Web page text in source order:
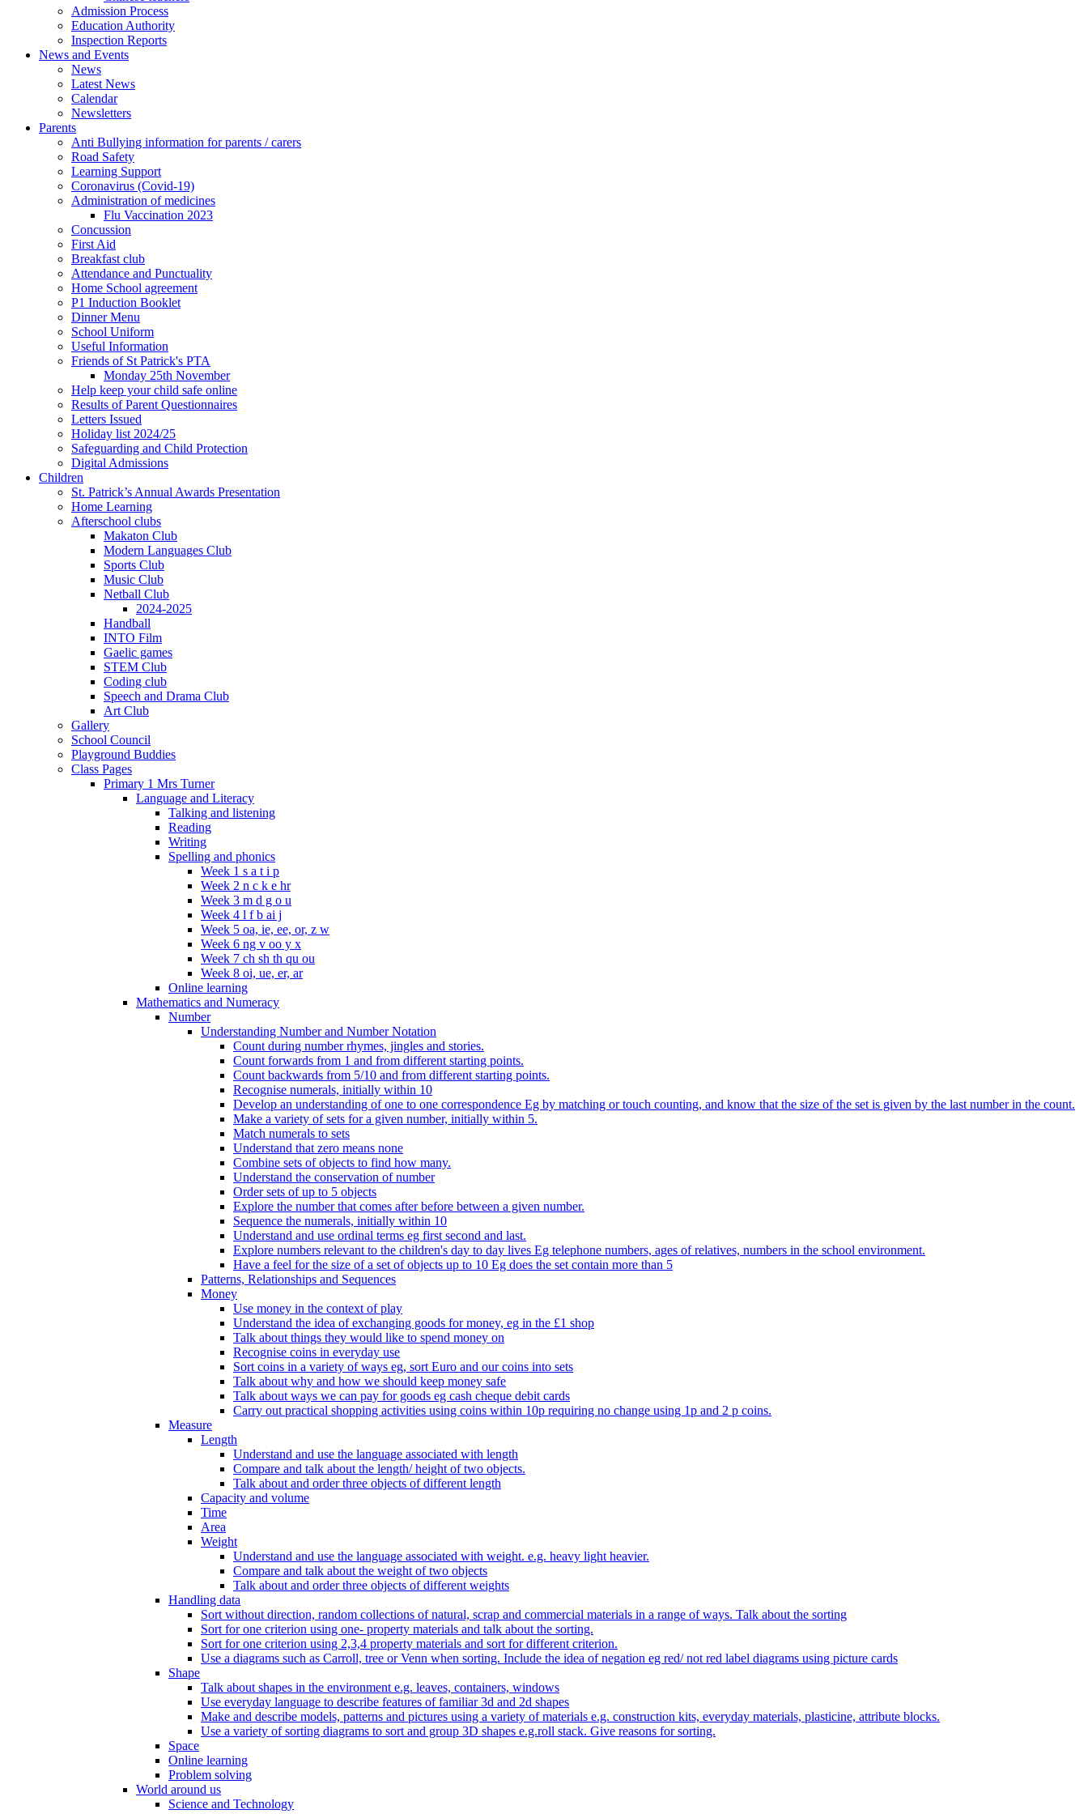
Admission Process
Education Authority
Inspection Reports
News and Events
News
Latest News
Calendar
Newsletters
Parents
Anti Bullying information for parents / carers
Road Safety
Learning Support
Coronavirus (Covid-19)
Administration of medicines
Flu Vaccination 2023
Concussion
First Aid
Breakfast club
Attendance and Punctuality
Home School agreement
P1 Induction Booklet
Dinner Menu
School Uniform
Useful Information
Friends of St Patrick's PTA
Monday 25th November
Help keep your child safe online
Results of Parent Questionnaires
Letters Issued
Holiday list 2024/25
Safeguarding and Child Protection
Digital Admissions
Children
St. Patrick’s Annual Awards Presentation
Home Learning
Afterschool clubs
Makaton Club
Modern Languages Club
Sports Club
Music Club
Netball Club
2024-2025
Handball
INTO Film
Gaelic games
STEM Club
Coding club
Speech and Drama Club
Art Club
Gallery
School Council
Playground Buddies
Class Pages
Primary 1 Mrs Turner
Language and Literacy
Talking and listening
Reading
Writing
Spelling and phonics
Week 1 s a t i p
Week 2 n c k e hr
Week 3 m d g o u
Week 4 l f b ai j
Week 5 oa, ie, ee, or, z w
Week 6 ng v oo y x
Week 7 ch sh th qu ou
Week 8 oi, ue, er, ar
Online learning
Mathematics and Numeracy
Number
Understanding Number and Number Notation
Count during number rhymes, jingles and stories.
Count forwards from 1 and from different starting points.
Count backwards from 5/10 and from different starting points.
Recognise numerals, initially within 10
Develop an understanding of one to one correspondence Eg by matching or touch counting, and know that the size of the set is given by the last number in the count.
Make a variety of sets for a given number, initially within 5.
Match numerals to sets
Understand that zero means none
Combine sets of objects to find how many.
Understand the conservation of number
Order sets of up to 5 objects
Explore the number that comes after before between a given number.
Sequence the numerals, initially within 10
Understand and use ordinal terms eg first second and last.
Explore numbers relevant to the children's day to day lives Eg telephone numbers, ages of relatives, numbers in the school environment.
Have a feel for the size of a set of objects up to 10 Eg does the set contain more than 5
Patterns, Relationships and Sequences
Money
Use money in the context of play
Understand the idea of exchanging goods for money, eg in the £1 shop
Talk about things they would like to spend money on
Recognise coins in everyday use
Sort coins in a variety of ways eg, sort Euro and our coins into sets
Talk about why and how we should keep money safe
Talk about ways we can pay for goods eg cash cheque debit cards
Carry out practical shopping activities using coins within 10p requiring no change using 1p and 2 p coins.
Measure
Length
Understand and use the language associated with length
Compare and talk about the length/ height of two objects.
Talk about and order three objects of different length
Capacity and volume
Time
Area
Weight
Understand and use the language associated with weight. e.g. heavy light heavier.
Compare and talk about the weight of two objects
Talk about and order three objects of different weights
Handling data
Sort without direction, random collections of natural, scrap and commercial materials in a range of ways. Talk about the sorting
Sort for one criterion using one- property materials and talk about the sorting.
Sort for one criterion using 2,3,4 property materials and sort for different criterion.
Use a diagrams such as Carroll, tree or Venn when sorting. Include the idea of negation eg red/ not red label diagrams using picture cards
Shape
Talk about shapes in the environment e.g. leaves, containers, windows
Use everyday language to describe features of familiar 3d and 2d shapes
Make and describe models, patterns and pictures using a variety of materials e.g. construction kits, everyday materials, plasticine, attribute blocks.
Use a variety of sorting diagrams to sort and group 3D shapes e.g.roll stack. Give reasons for sorting.
Space
Online learning
Problem solving
World around us
Science and Technology